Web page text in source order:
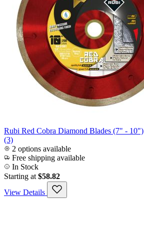
Rubi Red Cobra Diamond Blades (7" - 10")
(3)
2 options available
Free shipping available
In Stock
Starting at $58.82
View Details